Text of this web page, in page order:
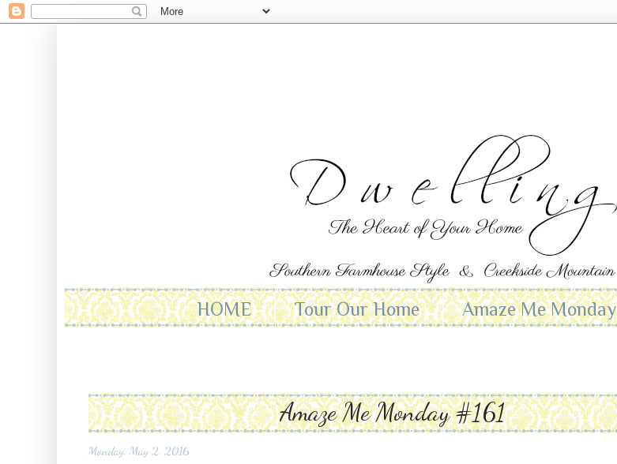
HOME Tour Our Home Amaze Me Monday
Amaze Me Monday #161
Monday, May 2, 2016